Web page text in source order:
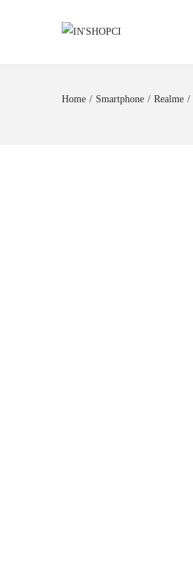
Home / Smartphone / Realme /